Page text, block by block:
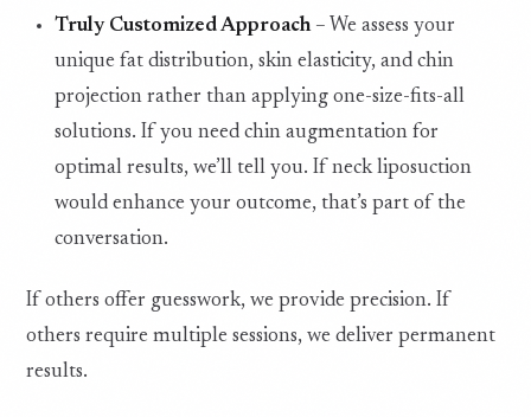
Truly Customized Approach– We assess your
unique fat distribution, skin elasticity, and chin
projection rather than applying one-size-fits-all
solutions. If you need chin augmentation for
optimal results, we’ll tell you. If neck liposuction
would enhance your outcome, that’s part of the
conversation.
If others offer guesswork, we provide precision. If
others require multiple sessions, we deliver permanent
results.